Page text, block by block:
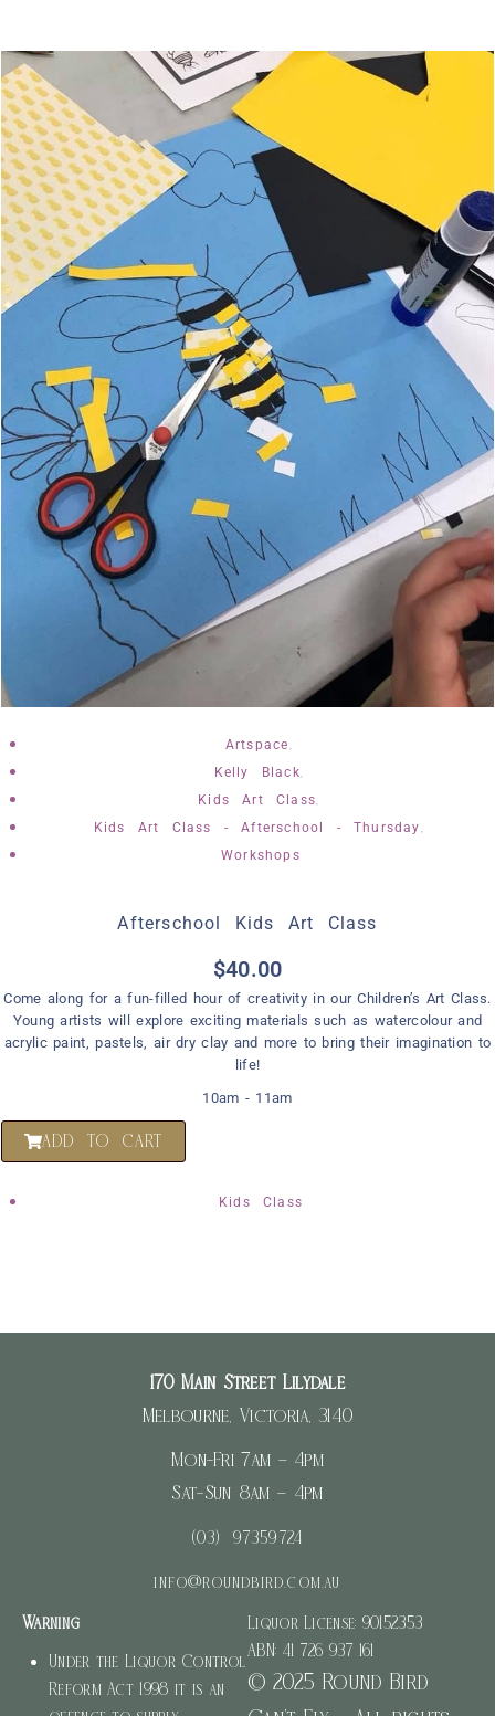
Artspace
Kelly Black
Kids Art Class
Kids Art Class - Afterschool - Thursday
Workshops
Afterschool Kids Art Class
$40.00
Come along for a fun-filled hour of creativity in our Children’s Art Class.
Young artists will explore exciting materials such as watercolour and
acrylic paint, pastels, air dry clay and more to bring their imagination to
life!
10am - 11am
ADD TO CART
Kids Class
170 Main Street Lilydale
Melbourne, Victoria, 3140
Mon-Fri 7am – 4pm
Sat-Sun 8am – 4pm
(03) 97359724
info@roundbird.com.au
Warning
Under the Liquor Control
Reform Act 1998 it is an
Liquor License: 90152353
ABN: 41 726 937 161
© 2025 Round Bird